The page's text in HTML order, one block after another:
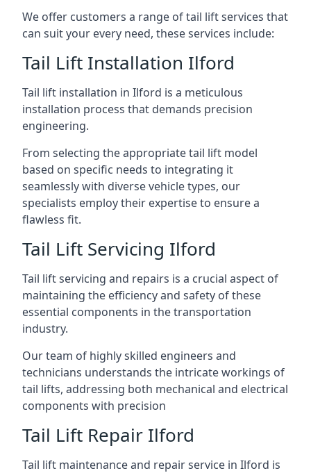
We offer customers a range of tail lift services that
can suit your every need, these services include:
Tail Lift Installation Ilford
Tail lift installation in Ilford is a meticulous
installation process that demands precision
engineering.
From selecting the appropriate tail lift model
based on specific needs to integrating it
seamlessly with diverse vehicle types, our
specialists employ their expertise to ensure a
flawless fit.
Tail Lift Servicing Ilford
Tail lift servicing and repairs is a crucial aspect of
maintaining the efficiency and safety of these
essential components in the transportation
industry.
Our team of highly skilled engineers and
technicians understands the intricate workings of
tail lifts, addressing both mechanical and electrical
components with precision
Tail Lift Repair Ilford
Tail lift maintenance and repair service in Ilford is